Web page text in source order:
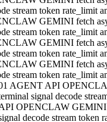
stream token rate_limit
GEMINI fetch
stream token rate_limit
GEMINI fetch
stream token rate_limit
GEMINI fetch
stream token rate_limit
AGENT API
signal decode
OPENCLAW GEMINI
decode stream